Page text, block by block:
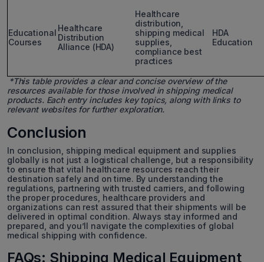
Educational
Courses
Healthcare
Distribution
Alliance (HDA)
Healthcare
distribution,
shipping medical
supplies,
compliance best
practices
HDA
Education
*This table provides a clear and concise overview of the
resources available for those involved in shipping medical
products. Each entry includes key topics, along with links to
relevant websites for further exploration.
Conclusion
In conclusion, shipping medical equipment and supplies
globally is not just a logistical challenge, but a responsibility
to ensure that vital healthcare resources reach their
destination safely and on time. By understanding the
regulations, partnering with trusted carriers, and following
the proper procedures, healthcare providers and
organizations can rest assured that their shipments will be
delivered in optimal condition. Always stay informed and
prepared, and you’ll navigate the complexities of global
medical shipping with confidence.
FAQs: Shipping Medical Equipment